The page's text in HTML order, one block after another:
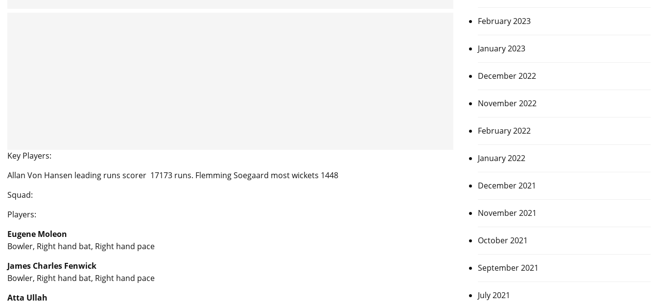
Key Players:
Allan Von Hansen leading runs scorer 17173 runs. Flemming Soegaard most wickets 1448
Squad:
Players:
Eugene Moleon
Bowler, Right hand bat, Right hand pace
James Charles Fenwick
Bowler, Right hand bat, Right hand pace
Atta Ullah
February 2023
January 2023
December 2022
November 2022
February 2022
January 2022
December 2021
November 2021
October 2021
September 2021
July 2021